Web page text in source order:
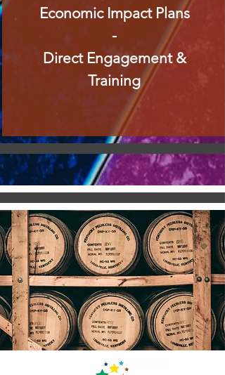
Economic Impact Plans
-
Direct Engagement &
Training